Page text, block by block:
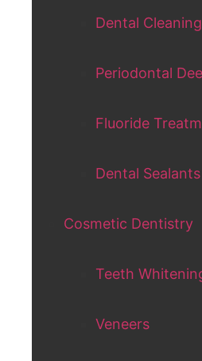
Dental
Periodontal
Fluoride
Dental Sealants
Cosmetic Dentistry
Teeth
Veneers